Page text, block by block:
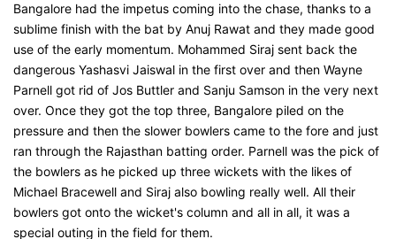
Bangalore had the impetus coming into the chase, thanks to a
sublime finish with the bat by Anuj Rawat and they made good
use of the early momentum. Mohammed Siraj sent back the
dangerous Yashasvi Jaiswal in the first over and then Wayne
Parnell got rid of Jos Buttler and Sanju Samson in the very next
over. Once they got the top three, Bangalore piled on the
pressure and then the slower bowlers came to the fore and just
ran through the Rajasthan batting order. Parnell was the pick of
the bowlers as he picked up three wickets with the likes of
Michael Bracewell and Siraj also bowling really well. All their
bowlers got onto the wicket's column and all in all, it was a
special outing in the field for them.